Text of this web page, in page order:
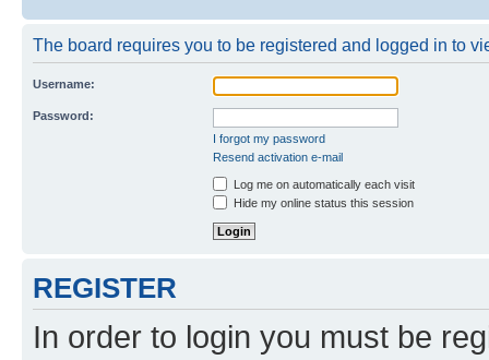
The board requires you to be registered and logged in to
Username:
Password:
I forgot my password
Resend activation e-mail
Log me on automatically each visit
Hide my online status this session
REGISTER
In order to login you must be